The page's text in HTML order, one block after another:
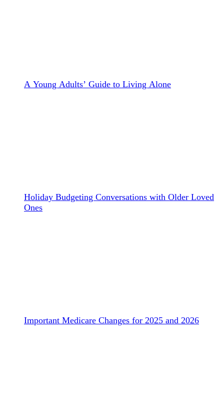
A Young Adults’ Guide to Living Alone
Holiday Budgeting Conversations with Older Loved
Ones
Important Medicare Changes for 2025 and 2026